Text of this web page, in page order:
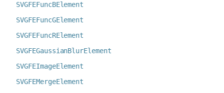
SVGFEFuncBElement
SVGFEFuncGElement
SVGFEFuncRElement
SVGFEGaussianBlurElement
SVGFEImageElement
SVGFEMergeElement